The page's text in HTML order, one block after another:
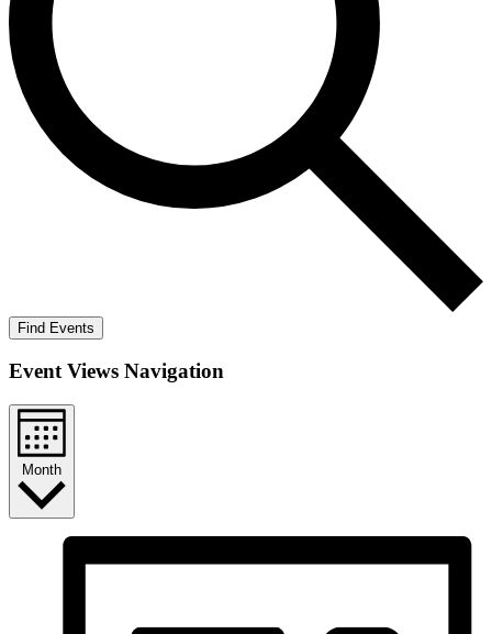
Find Events
Event Views Navigation
Month